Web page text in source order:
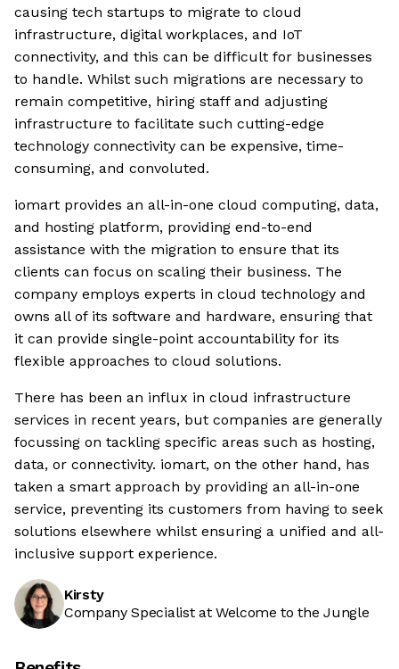
causing tech startups to migrate to cloud
infrastructure, digital workplaces, and IoT
connectivity, and this can be difficult for businesses
to handle. Whilst such migrations are necessary to
remain competitive, hiring staff and adjusting
infrastructure to facilitate such cutting-edge
technology connectivity can be expensive, time-
consuming, and convoluted.
iomart provides an all-in-one cloud computing, data,
and hosting platform, providing end-to-end
assistance with the migration to ensure that its
clients can focus on scaling their business. The
company employs experts in cloud technology and
owns all of its software and hardware, ensuring that
it can provide single-point accountability for its
flexible approaches to cloud solutions.
There has been an influx in cloud infrastructure
services in recent years, but companies are generally
focussing on tackling specific areas such as hosting,
data, or connectivity. iomart, on the other hand, has
taken a smart approach by providing an all-in-one
service, preventing its customers from having to seek
solutions elsewhere whilst ensuring a unified and all-
inclusive support experience.
Kirsty
Company Specialist at Welcome to the Jungle